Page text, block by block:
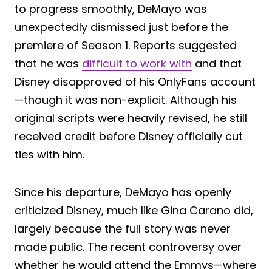
to progress smoothly, DeMayo was
unexpectedly dismissed just before the
premiere of Season 1. Reports suggested
that he was difficult to work with and that
Disney disapproved of his OnlyFans account
—though it was non-explicit. Although his
original scripts were heavily revised, he still
received credit before Disney officially cut
ties with him.
Since his departure, DeMayo has openly
criticized Disney, much like Gina Carano did,
largely because the full story was never
made public. The recent controversy over
whether he would attend the Emmys—where